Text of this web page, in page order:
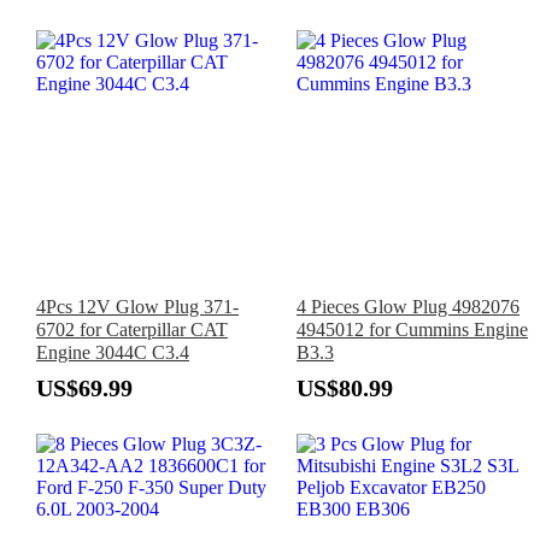
4Pcs 12V Glow Plug 371-
6702 for Caterpillar CAT
Engine 3044C C3.4
US$69.99
4 Pieces Glow Plug 4982076
4945012 for Cummins Engine
B3.3
US$80.99